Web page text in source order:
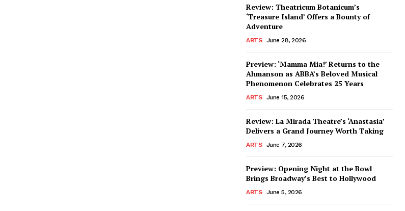
Review: Theatricum Botanicum’s
‘Treasure Island’ Offers a Bounty of
Adventure
ARTS June 28, 2026
Preview: ‘Mamma Mia!’ Returns to the
Ahmanson as ABBA’s Beloved Musical
Phenomenon Celebrates 25 Years
ARTS June 15, 2026
Review: La Mirada Theatre’s ‘Anastasia’
Delivers a Grand Journey Worth Taking
ARTS June 7, 2026
Preview: Opening Night at the Bowl
Brings Broadway’s Best to Hollywood
ARTS June 5, 2026